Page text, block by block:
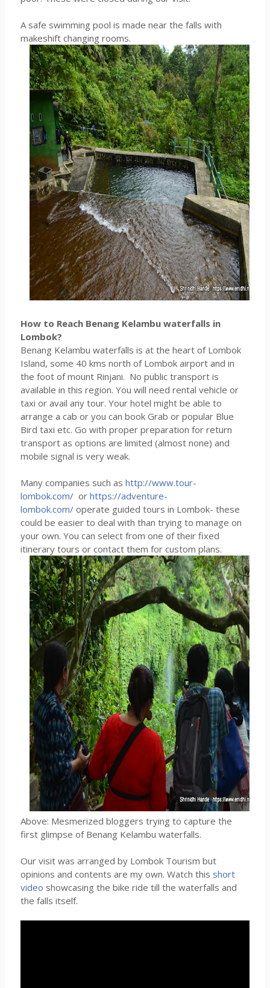
A safe swimming pool is made near the falls with
makeshift changing rooms.
How to Reach Benang Kelambu waterfalls in
Lombok?
Benang Kelambu waterfalls is at the heart of Lombok
Island, some 40 kms north of Lombok airport and in
the foot of mount Rinjani. No public transport is
available in this region. You will need rental vehicle or
taxi or avail any tour. Your hotel might be able to
arrange a cab or you can book Grab or popular Blue
Bird taxi etc. Go with proper preparation for return
transport as options are limited (almost none) and
mobile signal is very weak.
Many companies such as http://www.tour-
lombok.com/or https://adventure-
lombok.com/operate guided tours in Lombok- these
could be easier to deal with than trying to manage on
your own. You can select from one of their fixed
itinerary tours or contact them for custom plans.
Above: Mesmerized bloggers trying to capture the
first glimpse of Benang Kelambu waterfalls.
Our visit was arranged by Lombok Tourism but
opinions and contents are my own. Watch this short
video showcasing the bike ride till the waterfalls and
the falls itself.